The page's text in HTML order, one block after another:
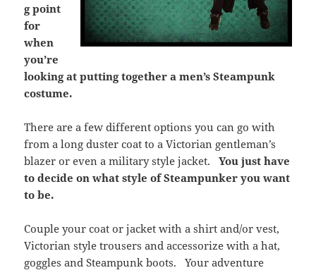
g point
for
when
you’re
looking at putting together a men’s Steampunk
costume.
There are a few different options you can go with
from a long duster coat to a Victorian gentleman’s
blazer or even a military style jacket.You just have
to decide on what style of Steampunker you want
to be.
Couple your coat or jacket with a shirt and/or vest,
Victorian style trousers and accessorize with a hat,
goggles and Steampunk boots. Your adventure